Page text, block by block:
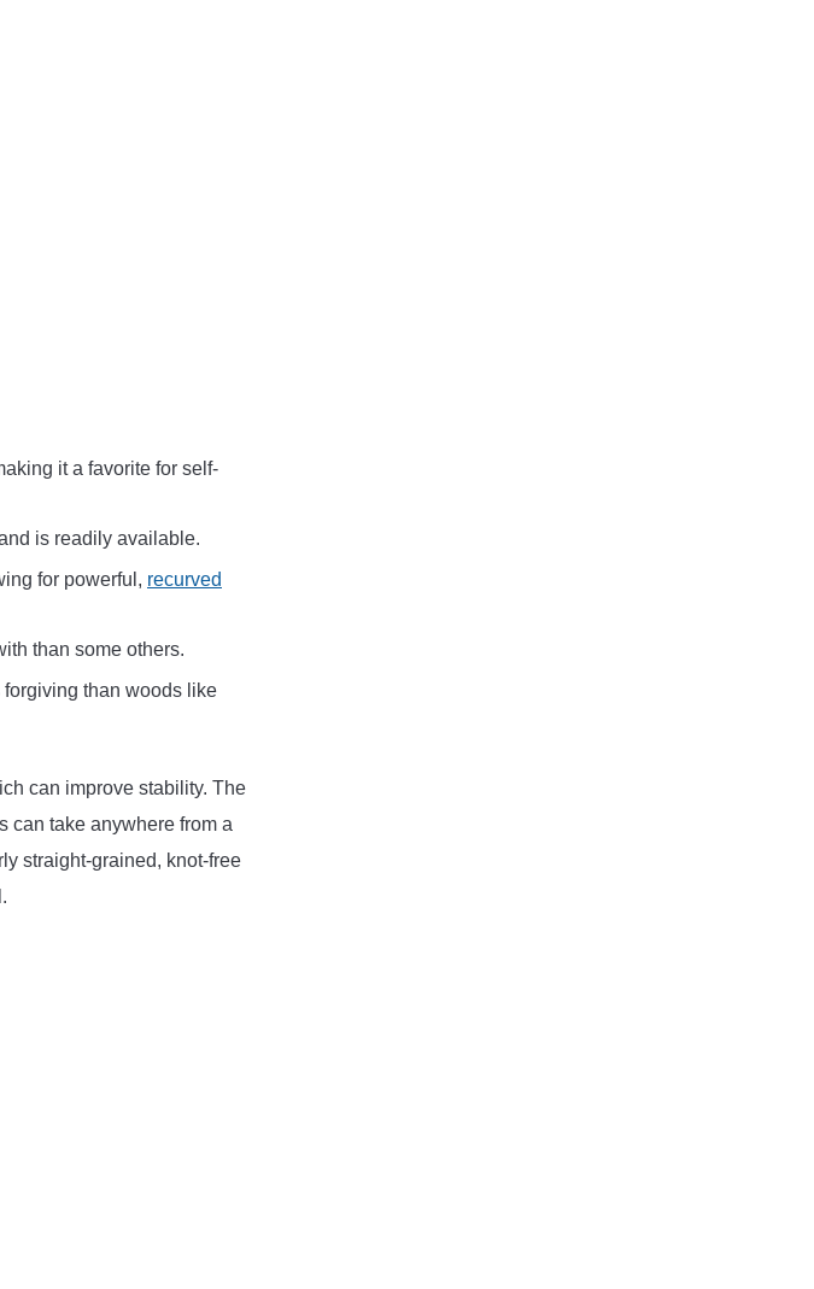
it a favorite for self-
is readily available.
for powerful, recurved
than some others.
than woods like
can improve stability. The
can take anywhere from a
straight-grained, knot-free